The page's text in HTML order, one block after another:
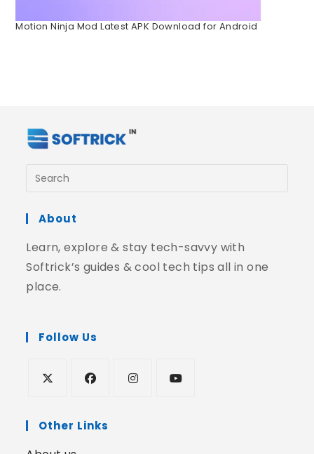
Motion Ninja Mod Latest APK Download for Android
About
Learn, explore & stay tech-savvy with
Softrick’s guides & cool tech tips all in one
place.
Follow Us
Other Links